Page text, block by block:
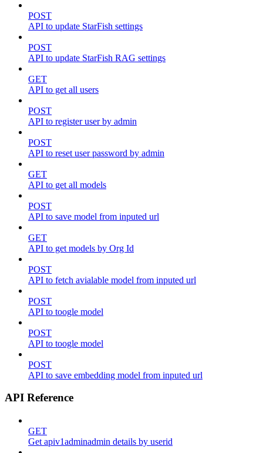
POST
API to update StarFish settings
POST
API to update StarFish RAG settings
GET
API to get all users
POST
API to register user by admin
POST
API to reset user password by admin
GET
API to get all models
POST
API to save model from inputed url
GET
API to get models by Org Id
POST
API to fetch avialable model from inputed url
POST
API to toogle model
POST
API to toogle model
POST
API to save embedding model from inputed url
API Reference
GET
Get apiv1adminadmin details by userid